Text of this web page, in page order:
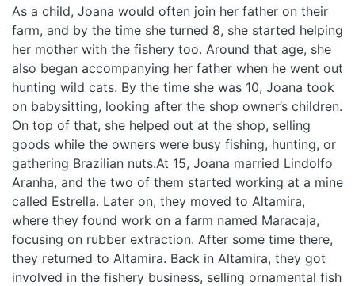
As a child, Joana would often join her father on their
farm, and by the time she turned 8, she started helping
her mother with the fishery too. Around that age, she
also began accompanying her father when he went out
hunting wild cats. By the time she was 10, Joana took
on babysitting, looking after the shop owner’s children.
On top of that, she helped out at the shop, selling
goods while the owners were busy fishing, hunting, or
gathering Brazilian nuts.At 15, Joana married Lindolfo
Aranha, and the two of them started working at a mine
called Estrella. Later on, they moved to Altamira,
where they found work on a farm named Maracaja,
focusing on rubber extraction. After some time there,
they returned to Altamira. Back in Altamira, they got
involved in the fishery business, selling ornamental fish